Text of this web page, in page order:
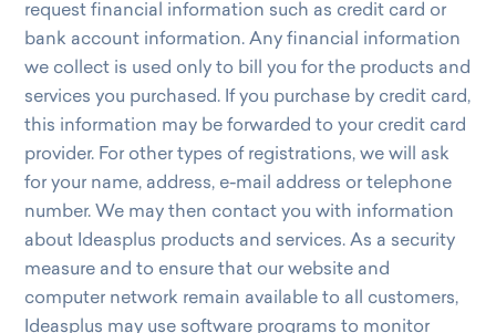
request financial information such as credit card or
bank account information. Any financial information
we collect is used only to bill you for the products and
services you purchased. If you purchase by credit card,
this information may be forwarded to your credit card
provider. For other types of registrations, we will ask
for your name, address, e-mail address or telephone
number. We may then contact you with information
about Ideasplus products and services. As a security
measure and to ensure that our website and
computer network remain available to all customers,
Ideasplus may use software programs to monitor